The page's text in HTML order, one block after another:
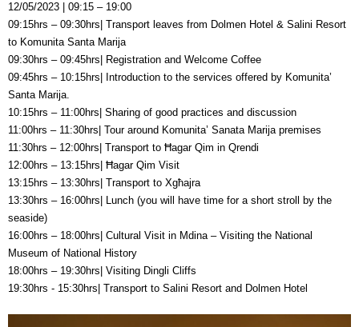
12/05/2023 | 09:15 – 19:00
09:15hrs – 09:30hrs| Transport leaves from Dolmen Hotel & Salini Resort
to Komunita Santa Marija
09:30hrs – 09:45hrs| Registration and Welcome Coffee
09:45hrs – 10:15hrs| Introduction to the services offered by Komunita’
Santa Marija.
10:15hrs – 11:00hrs| Sharing of good practices and discussion
11:00hrs – 11:30hrs| Tour around Komunita’ Sanata Marija premises
11:30hrs – 12:00hrs| Transport to Ħagar Qim in Qrendi
12:00hrs – 13:15hrs| Ħagar Qim Visit
13:15hrs – 13:30hrs| Transport to Xgħajra
13:30hrs – 16:00hrs| Lunch (you will have time for a short stroll by the
seaside)
16:00hrs – 18:00hrs| Cultural Visit in Mdina – Visiting the National
Museum of National History
18:00hrs – 19:30hrs| Visiting Dingli Cliffs
19:30hrs - 15:30hrs| Transport to Salini Resort and Dolmen Hotel